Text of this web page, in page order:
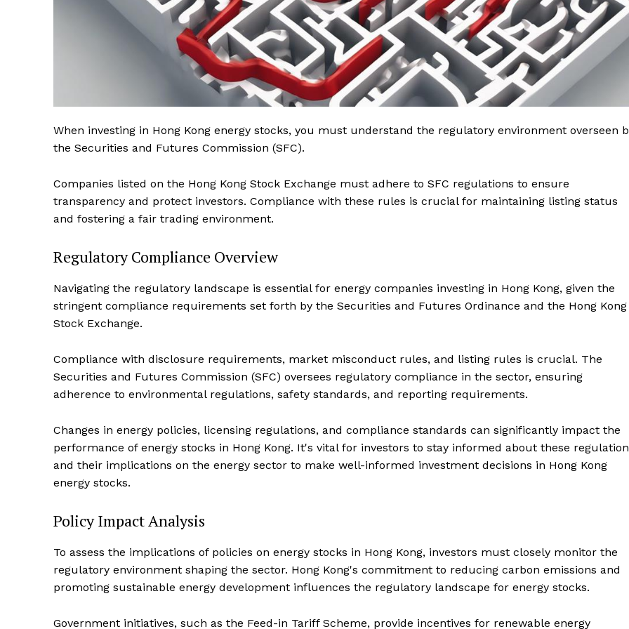
When investing in Hong Kong energy stocks, you must understand the regulatory environment overseen
the Securities and Futures Commission (SFC).
Companies listed on the Hong Kong Stock Exchange must adhere to SFC regulations to ensure
transparency and protect investors. Compliance with these rules is crucial for maintaining listing status
and fostering a fair trading environment.
Regulatory Compliance Overview
Navigating the regulatory landscape is essential for energy companies investing in Hong Kong, given the
stringent compliance requirements set forth by the Securities and Futures Ordinance and the Hong Kong
Stock Exchange.
Compliance with disclosure requirements, market misconduct rules, and listing rules is crucial. The
Securities and Futures Commission (SFC) oversees regulatory compliance in the sector, ensuring
adherence to environmental regulations, safety standards, and reporting requirements.
Changes in energy policies, licensing regulations, and compliance standards can significantly impact the
performance of energy stocks in Hong Kong. It's vital for investors to stay informed about these
and their implications on the energy sector to make well-informed investment decisions in Hong Kong
energy stocks.
Policy Impact Analysis
To assess the implications of policies on energy stocks in Hong Kong, investors must closely monitor the
regulatory environment shaping the sector. Hong Kong's commitment to reducing carbon emissions and
promoting sustainable energy development influences the regulatory landscape for energy stocks.
Government initiatives, such as the Feed-in Tariff Scheme, provide incentives for renewable energy